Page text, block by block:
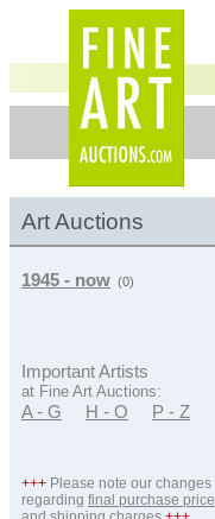
Art Auctions
1945 - now (0)
Important Artists
at Fine Art Auctions:
A - G H - O P - Z
+++ Please note our changes
regarding final purchase price